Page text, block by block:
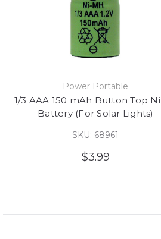
Power Portable
1/3 AAA 150 mAh Button Top
Battery (For Solar Lights)
SKU: 68961
$3.99